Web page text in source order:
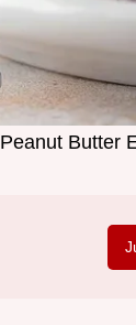
Peanut Butter